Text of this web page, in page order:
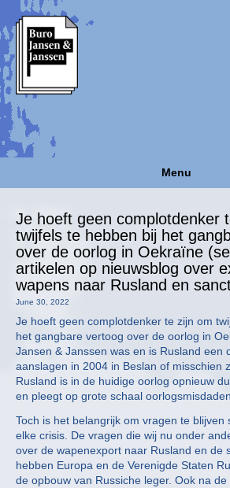
Menu
Je hoeft geen complotdenker
twijfels te hebben bij het
over de oorlog in Oekraïne
artikelen op nieuwsblog over
wapens naar Rusland en
June 30, 2022
Je hoeft geen complotdenker te zijn om
het gangbare vertoog over de oorlog in
Jansen & Janssen was en is Rusland een
aanslagen in 2004 in Beslan of misschien
Rusland is in de huidige oorlog opnieuw
en pleegt op grote schaal oorlogsmisdaden.
Toch is het belangrijk om vragen te blijven
elke crisis. De vragen die wij nu onder
over de wapenexport naar Rusland en de
hebben Europa en de Verenigde Staten
de opbouw van Russiche leger. Ook na